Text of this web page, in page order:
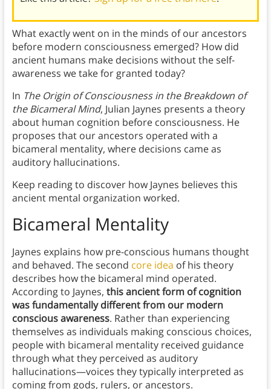
What exactly went on in the minds of our ancestors
before modern consciousness emerged? How did
ancient humans make decisions without the self-
awareness we take for granted today?
In The Origin of Consciousness in the Breakdown of
the Bicameral Mind, Julian Jaynes presents a theory
about human cognition before consciousness. He
proposes that our ancestors operated with a
bicameral mentality, where decisions came as
auditory hallucinations.
Keep reading to discover how Jaynes believes this
ancient mental organization worked.
Bicameral Mentality
Jaynes explains how pre-conscious humans thought
and behaved. The second core idea of his theory
describes how the bicameral mind operated.
According to Jaynes, this ancient form of cognition
was fundamentally different from our modern
conscious awareness. Rather than experiencing
themselves as individuals making conscious choices,
people with bicameral mentality received guidance
through what they perceived as auditory
hallucinations—voices they typically interpreted as
coming from gods, rulers, or ancestors.